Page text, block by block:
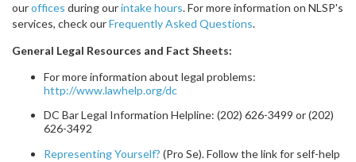
ouroffices during ourintake hours. For more information on NLSP's
services, check ourFrequently Asked Questions.
General Legal Resources and Fact Sheets:
For more information about legal problems:
http://www.lawhelp.org/dc
DC Bar Legal Information Helpline: (202) 626-3499 or (202)
626-3492
Representing Yourself? (Pro Se). Follow the link for self-help